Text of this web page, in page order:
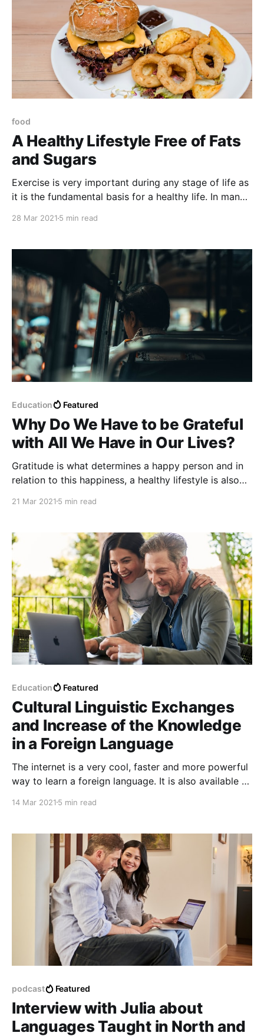
food
A Healthy Lifestyle Free of Fats
and Sugars
Exercise is very important during any stage of life as
it is the fundamental basis for a healthy life. In many
28 Mar 2021 5 min read
Education Featured
Why Do We Have to be Grateful
with All We Have in Our Lives?
Gratitude is what determines a happy person and in
relation to this happiness, a healthy lifestyle is also
what we have in life.
21 Mar 2021 5 min read
Education Featured
Cultural Linguistic Exchanges
and Increase of the Knowledge
in a Foreign Language
The internet is a very cool, faster and more powerful
way to learn a foreign language. It is also available to
it as a part of their daily lives. This means that the
14 Mar 2021 5 min read
podcast Featured
Interview with Julia about
Languages Taught in North and